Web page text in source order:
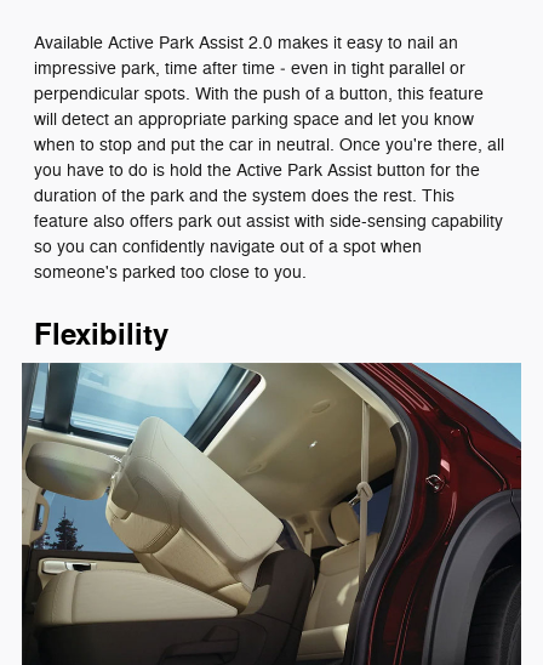
Available Active Park Assist 2.0 makes it easy to nail an
impressive park, time after time ‐ even in tight parallel or
perpendicular spots. With the push of a button, this feature
will detect an appropriate parking space and let you know
when to stop and put the car in neutral. Once you're there, all
you have to do is hold the Active Park Assist button for the
duration of the park and the system does the rest. This
feature also offers park out assist with side-sensing capability
so you can confidently navigate out of a spot when
someone's parked too close to you.
Flexibility